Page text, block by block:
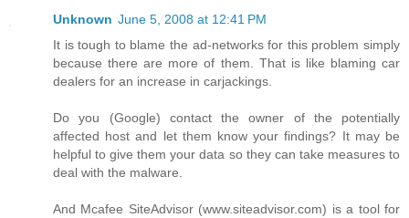
Unknown June 5, 2008 at 12:41 PM
It is tough to blame the ad-networks for this problem simply
because there are more of them. That is like blaming car
dealers for an increase in carjackings.
Do you (Google) contact the owner of the potentially
affected host and let them know your findings? It may be
helpful to give them your data so they can take measures to
deal with the malware.
And Mcafee SiteAdvisor (www.siteadvisor.com) is a tool for